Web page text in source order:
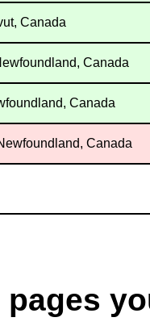
Canada
Canada
Canada
Canada
pages